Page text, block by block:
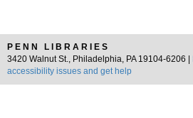
PENN LIBRARIES
3420 Walnut St., Philadelphia, PA 19104-6206 |
accessibility issues and get help